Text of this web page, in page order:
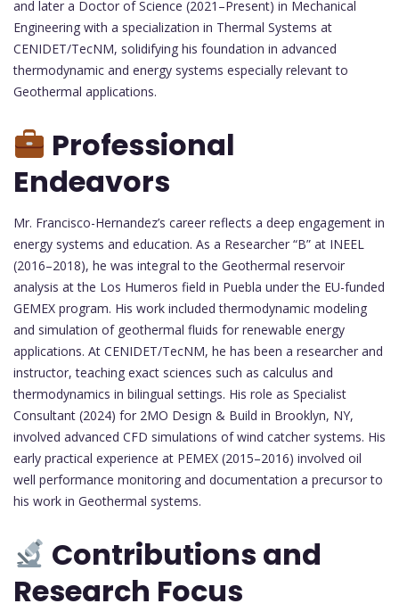
and later a Doctor of Science (2021–Present) in Mechanical
Engineering with a specialization in Thermal Systems at
CENIDET/TecNM, solidifying his foundation in advanced
thermodynamic and energy systems especially relevant to
Geothermal applications.
Professional
Endeavors
Mr. Francisco-Hernandez’s career reflects a deep engagement in
energy systems and education. As a Researcher “B” at INEEL
(2016–2018), he was integral to the Geothermal reservoir
analysis at the Los Humeros field in Puebla under the EU-funded
GEMEX program. His work included thermodynamic modeling
and simulation of geothermal fluids for renewable energy
applications. At CENIDET/TecNM, he has been a researcher and
instructor, teaching exact sciences such as calculus and
thermodynamics in bilingual settings. His role as Specialist
Consultant (2024) for 2MO Design & Build in Brooklyn, NY,
involved advanced CFD simulations of wind catcher systems. His
early practical experience at PEMEX (2015–2016) involved oil
well performance monitoring and documentation a precursor to
his work in Geothermal systems.
Contributions and
Research Focus